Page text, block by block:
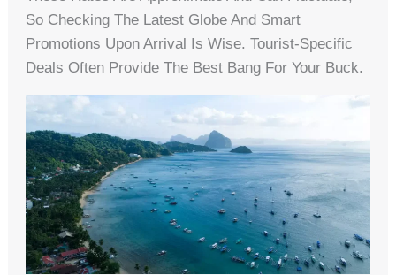
So Checking The Latest Globe And Smart
Promotions Upon Arrival Is Wise. Tourist-Specific
Deals Often Provide The Best Bang For Your Buck.